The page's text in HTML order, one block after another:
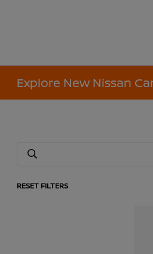
Explore New Nissan
RESET FILTERS